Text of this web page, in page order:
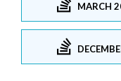
MARCH